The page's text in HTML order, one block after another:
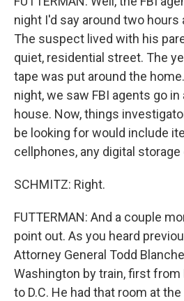
night I'd say around two
The suspect lived with his
quiet, residential street. The
tape was put around the
night, we saw FBI agents go
house. Now, things
be looking for would include
cellphones, any digital
SCHMITZ: Right.
FUTTERMAN: And a couple
point out. As you heard
Attorney General Todd
Washington by train, first from
to D.C. He had that room at